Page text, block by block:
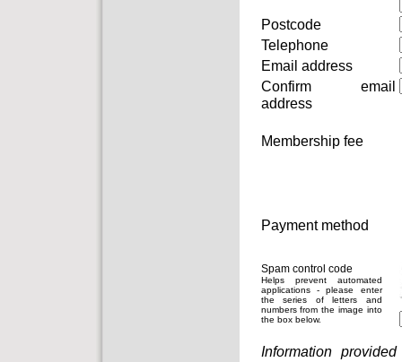
Postcode
Telephone
Email address
Confirm email
address
Membership fee
Payment method
Spam control code
Helps prevent automated
applications - please enter
the series of letters and
numbers from the image into
the box below.
Information